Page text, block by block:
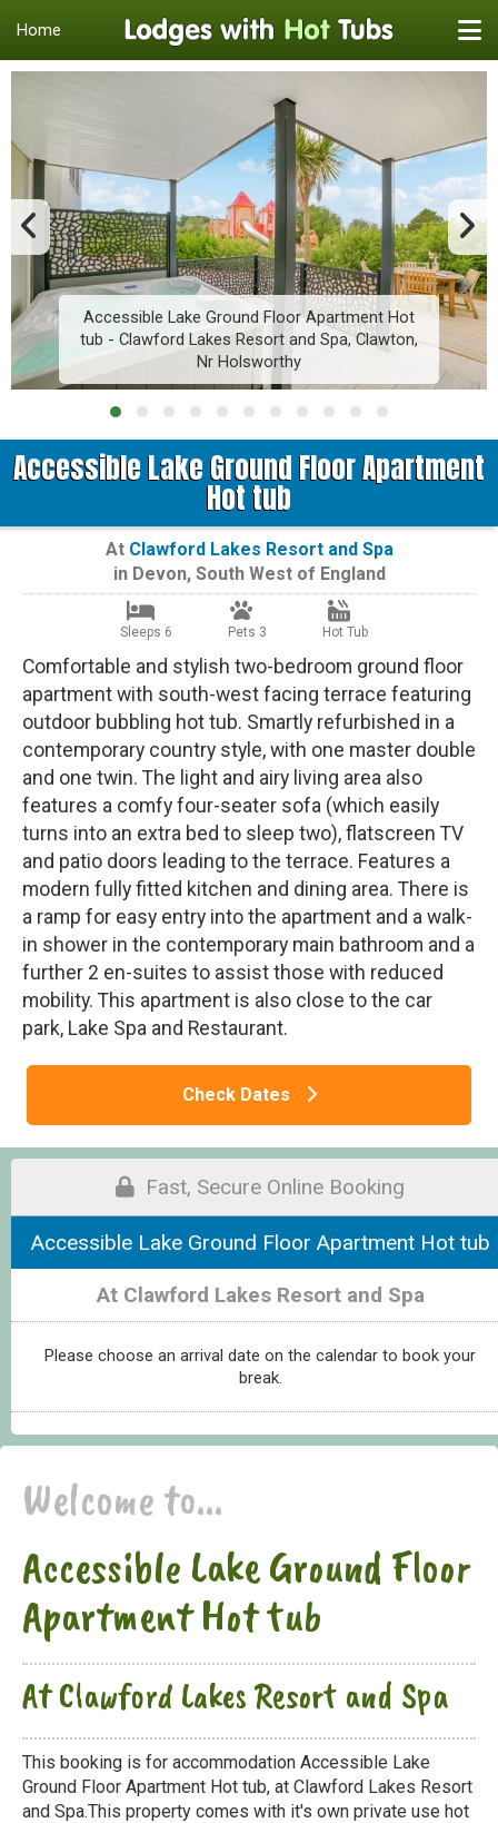
Home
Accessible Lake Ground Floor Apartment Hot
tub - Clawford Lakes Resort and Spa, Clawton,
Nr Holsworthy
Accessible Lake Ground Floor Apartment
Hot tub
At Clawford Lakes Resort and Spa
in Devon, South West of England
Sleeps 6 Pets 3 Hot Tub
Comfortable and stylish two-bedroom ground floor
apartment with south-west facing terrace featuring
outdoor bubbling hot tub. Smartly refurbished in a
contemporary country style, with one master double
and one twin. The light and airy living area also
features a comfy four-seater sofa (which easily
turns into an extra bed to sleep two), flatscreen TV
and patio doors leading to the terrace. Features a
modern fully fitted kitchen and dining area. There is
a ramp for easy entry into the apartment and a walk-
in shower in the contemporary main bathroom and a
further 2 en-suites to assist those with reduced
mobility. This apartment is also close to the car
park, Lake Spa and Restaurant.
Check Dates
Fast, Secure Online Booking
Accessible Lake Ground Floor Apartment Hot tub
At Clawford Lakes Resort and Spa
Please choose an arrival date on the calendar to book your
break.
Welcome to...
Accessible Lake Ground Floor
Apartment Hot tub
At Clawford Lakes Resort and Spa
This booking is for accommodation Accessible Lake
Ground Floor Apartment Hot tub, at Clawford Lakes Resort
and Spa.This property comes with it's own private use hot